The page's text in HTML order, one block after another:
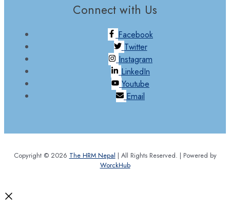
Connect with Us
Facebook
Twitter
Instagram
LinkedIn
Youtube
Email
Copyright © 2026 The HRM Nepal | All Rights Reserved. | Powered by
WorckHub